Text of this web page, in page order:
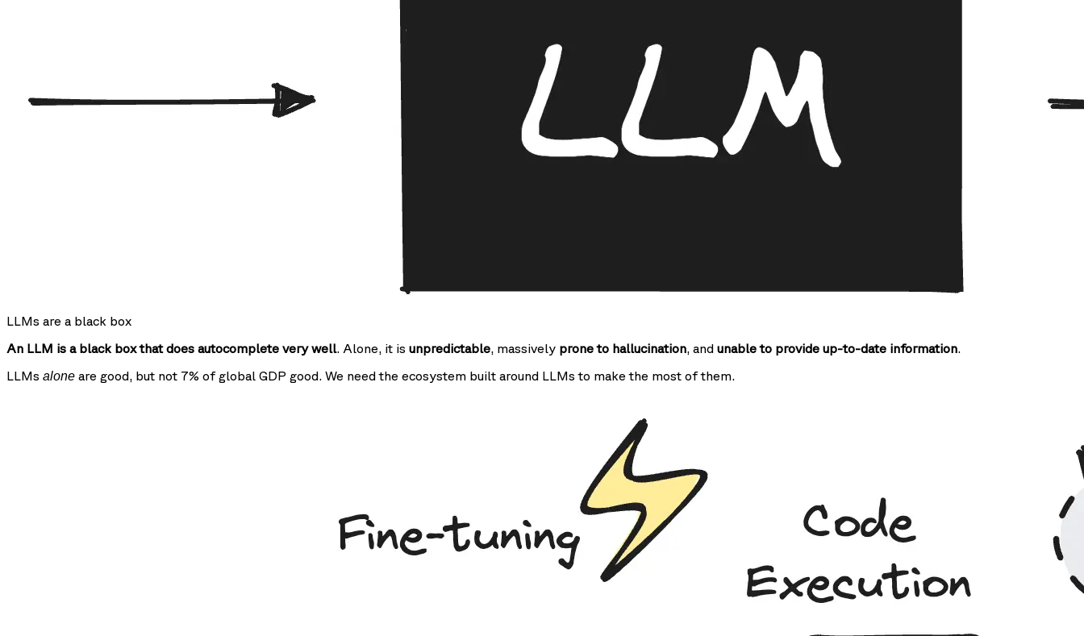
LLMs are a black box
An LLM is a black box that does autocomplete very well. Alone, it is unpredictable, massively prone to hallucination, and unable to provide up-to-date information.
LLMs alone are good, but not 7% of global GDP good. We need the ecosystem built around LLMs to make the most of them.